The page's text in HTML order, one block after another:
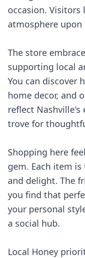
occasion.
atmosphere upon
The store
supporting local
You can discover
home decor, and
reflect Nashville's
trove for
Shopping here
gem. Each item
and delight. The
you find that
your personal
a social hub.
Local Honey